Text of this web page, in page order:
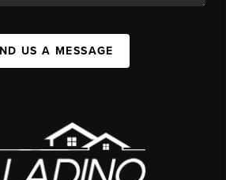
US A MESSAGE